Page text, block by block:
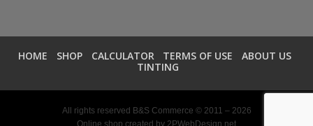
HOME SHOP CALCULATOR TERMS OF USE
ABOUT US
TINTING
All rights reserved B&S Commerce © 2011 – 2026
Online shop created by 2PWebDesign.net